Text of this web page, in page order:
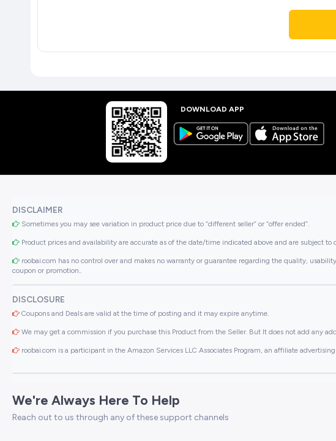
DOWNLOAD APP
DISCLAIMER
Sometimes you may see variation in product price due to “different seller” or “offer ended”.
Product prices and availability are accurate as of the date/time indicated above and are subject
roobai.com has no control over and makes no warranty or guarantee regarding the quality,
coupon or promotion..
DISCLOSURE
Coupons and Deals are valid at the time of posting and it may expire anytime.
We may get a commission if you purchase this Product from the Seller. But It does not add any
roobai.com is a participant in the Amazon Services LLC Associates Program, an affiliate
We're Always Here To Help
Reach out to us through any of these support channels